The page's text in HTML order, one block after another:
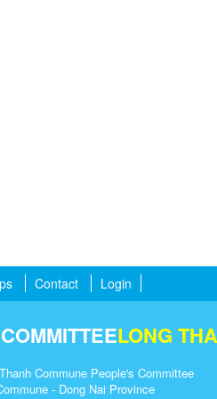
Contact Login
LONG
Commune People's Committee
- Dong Nai Province